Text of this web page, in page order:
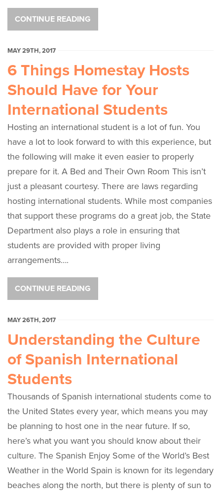
CONTINUE READING
MAY 29TH, 2017
6 Things Homestay Hosts
Should Have for Your
International Students
Hosting an international student is a lot of fun. You
have a lot to look forward to with this experience, but
the following will make it even easier to properly
prepare for it. A Bed and Their Own Room This isn’t
just a pleasant courtesy. There are laws regarding
hosting international students. While most companies
that support these programs do a great job, the State
Department also plays a role in ensuring that
students are provided with proper living
arrangements….
CONTINUE READING
MAY 26TH, 2017
Understanding the Culture
of Spanish International
Students
Thousands of Spanish international students come to
the United States every year, which means you may
be planning to host one in the near future. If so,
here’s what you want you should know about their
culture. The Spanish Enjoy Some of the World’s Best
Weather in the World Spain is known for its legendary
beaches along the north, but there is plenty of sun to